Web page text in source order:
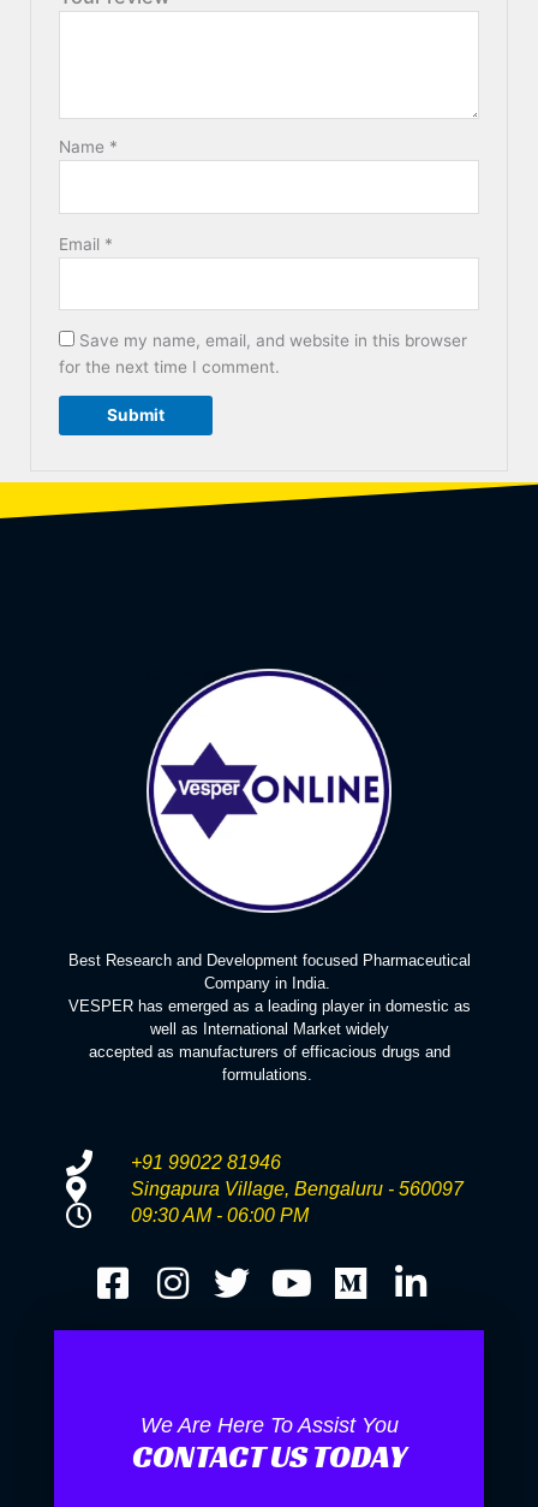
Name *
Email *
Save my name, email, and website in this browser
for the next time I comment.
Best Research and Development focused Pharmaceutical
Company in India.
VESPER has emerged as a leading player in domestic as
well as International Market widely
accepted as manufacturers of efficacious drugs and
formulations.
+91 99022 81946
Singapura Village, Bengaluru - 560097
09:30 AM - 06:00 PM
We Are Here To Assist You
CONTACT US TODAY